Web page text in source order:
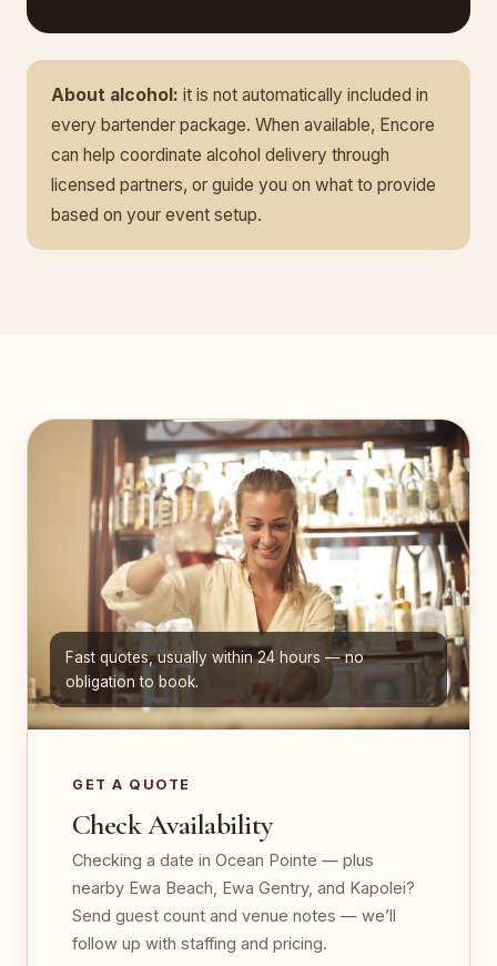
About alcohol: it is not automatically included in
every bartender package. When available, Encore
can help coordinate alcohol delivery through
licensed partners, or guide you on what to provide
based on your event setup.
Fast quotes, usually within 24 hours — no
obligation to book.
GET A QUOTE
Check Availability
Checking a date in Ocean Pointe — plus
nearby Ewa Beach, Ewa Gentry, and Kapolei?
Send guest count and venue notes — we’ll
follow up with staffing and pricing.